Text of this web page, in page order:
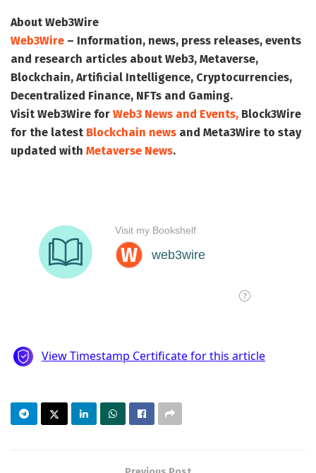
About Web3Wire
Web3Wire – Information, news, press releases, events
and research articles about Web3, Metaverse,
Blockchain, Artificial Intelligence, Cryptocurrencies,
Decentralized Finance, NFTs and Gaming.
Visit Web3Wire for Web3 News and Events, Block3Wire
for the latest Blockchain news and Meta3Wire to stay
updated with Metaverse News.